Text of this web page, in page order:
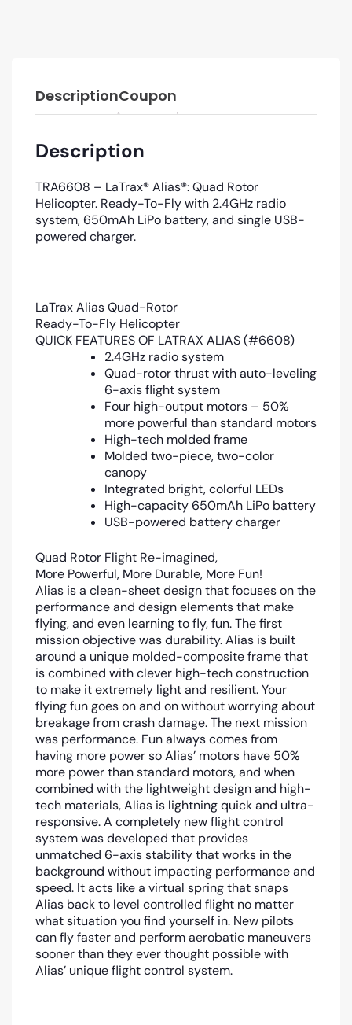
DescriptionCoupon
Description
TRA6608 – LaTrax® Alias®: Quad Rotor
Helicopter. Ready-To-Fly with 2.4GHz radio
system, 650mAh LiPo battery, and single USB-
powered charger.
LaTrax Alias Quad-Rotor
Ready-To-Fly Helicopter
QUICK FEATURES OF LATRAX ALIAS (#6608)
2.4GHz radio system
Quad-rotor thrust with auto-leveling
6-axis flight system
Four high-output motors – 50%
more powerful than standard motors
High-tech molded frame
Molded two-piece, two-color
canopy
Integrated bright, colorful LEDs
High-capacity 650mAh LiPo battery
USB-powered battery charger
Quad Rotor Flight Re-imagined,
More Powerful, More Durable, More Fun!
Alias is a clean-sheet design that focuses on the
performance and design elements that make
flying, and even learning to fly, fun. The first
mission objective was durability. Alias is built
around a unique molded-composite frame that
is combined with clever high-tech construction
to make it extremely light and resilient. Your
flying fun goes on and on without worrying about
breakage from crash damage. The next mission
was performance. Fun always comes from
having more power so Alias’ motors have 50%
more power than standard motors, and when
combined with the lightweight design and high-
tech materials, Alias is lightning quick and ultra-
responsive. A completely new flight control
system was developed that provides
unmatched 6-axis stability that works in the
background without impacting performance and
speed. It acts like a virtual spring that snaps
Alias back to level controlled flight no matter
what situation you find yourself in. New pilots
can fly faster and perform aerobatic maneuvers
sooner than they ever thought possible with
Alias’ unique flight control system.